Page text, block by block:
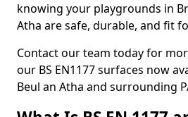
knowing your playgrounds in
Atha are safe, durable, and fit
Contact our team today for
our BS EN1177 surfaces now
Beul an Atha and surrounding